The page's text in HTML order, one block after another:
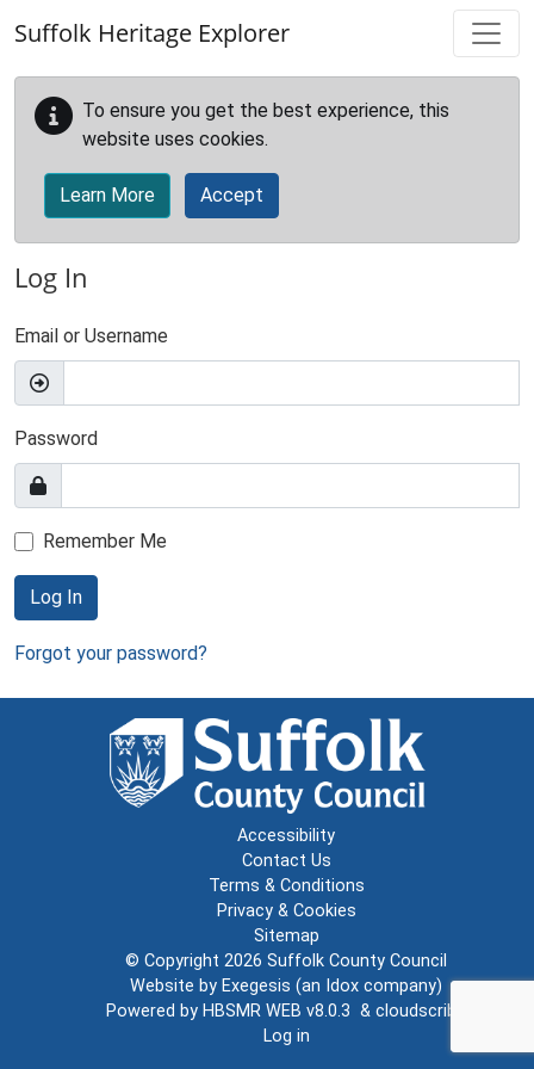
Suffolk Heritage Explorer
To ensure you get the best experience, this
website uses cookies.
Learn More Accept
Log In
Email or Username
Password
Remember Me
Log In
Forgot your password?
Accessibility
Contact Us
Terms & Conditions
Privacy & Cookies
Sitemap
© Copyright 2026 Suffolk County Council
Website by Exegesis (an Idox company)
Powered by HBSMR WEB v8.0.3 & cloudscribe
Log in